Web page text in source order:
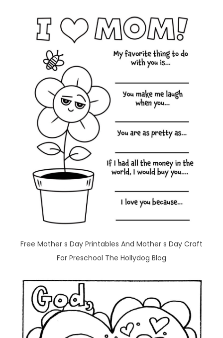
Free Mother s Day Printables And Mother s Day Craft
For Preschool The Hollydog Blog